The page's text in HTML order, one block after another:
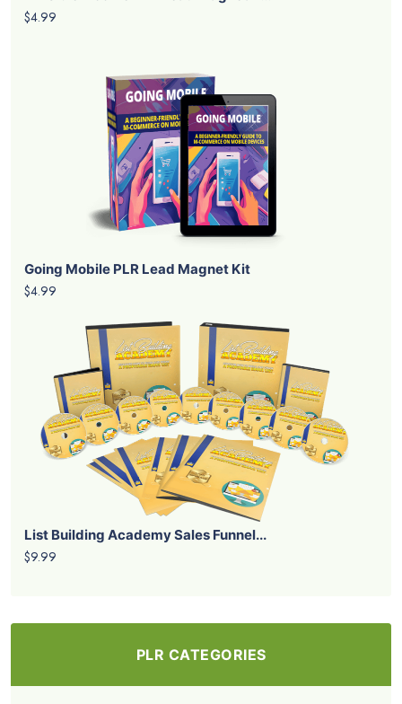
$4.99
Going Mobile PLR Lead Magnet Kit
$4.99
List Building Academy Sales Funnel...
$9.99
PLR CATEGORIES